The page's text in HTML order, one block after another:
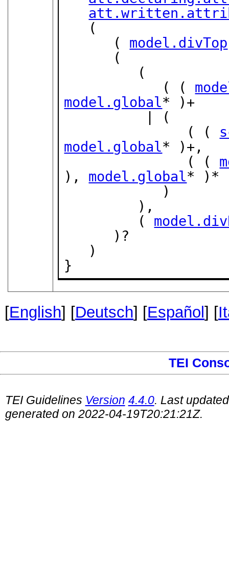
      (
model.divTop
            ( (
model.global* )+
               ( (
model.global* )+,
               ( (
), model.global* )*
         (
}
[English] [Deutsch] [Español ] [
TEI
TEI Guidelines Version 4.4.0. Last
generated on 2022-04-19T20:21:21Z.